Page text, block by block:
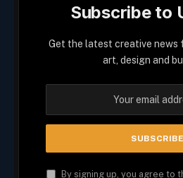
Subscribe to
Get the latest creative news
art, design and
By signing up, you agree to